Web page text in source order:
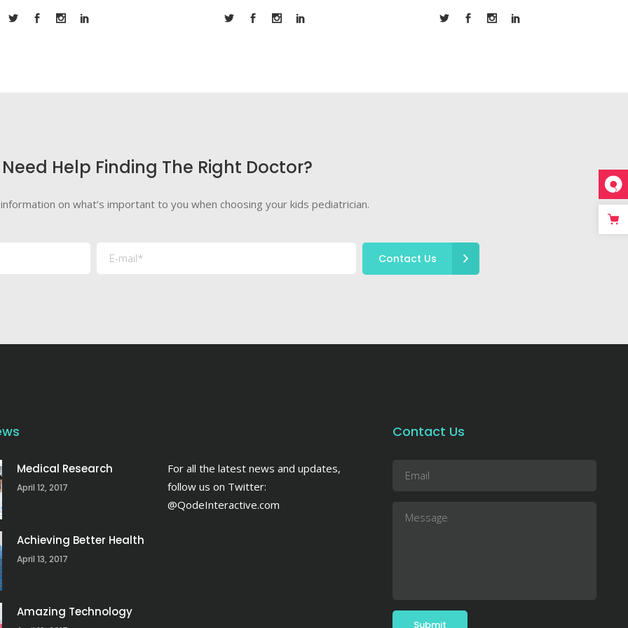
Need Help Finding The Right Doctor?
on what’s important to you when choosing your kids pediatrician.
Medical Research
April 12, 2017
Achieving Better Health
April 13, 2017
Amazing Technology
For all the latest news and updates,
follow us on Twitter:
@QodeInteractive.com
Contact Us